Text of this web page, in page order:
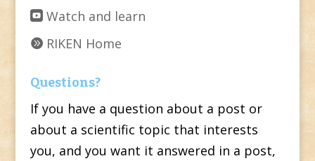
Watch and learn
RIKEN Home
Questions?
If you have a question about a post or
about a scientific topic that interests
you, and you want it answered in a post,